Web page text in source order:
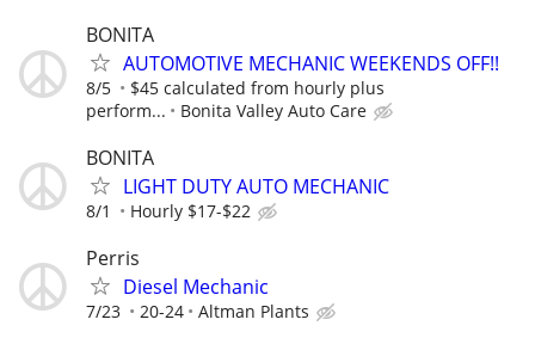
BONITA
AUTOMOTIVE MECHANIC WEEKENDS OFF!!
8/5
$45 calculated from hourly plus
perform...
Bonita Valley Auto Care
BONITA
LIGHT DUTY AUTO MECHANIC
8/1 Hourly $17-$22
Perris
Diesel Mechanic
7/23 20-24 Altman Plants